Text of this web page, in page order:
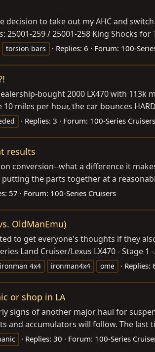
decision to take out my AHC and
259 / 25001-258 King Shocks for
torsion bars Replies: 6 Forum: 100-
bought 2000 LX470 with
miles per hour, the car bounces
Replies: 3 Forum: 100-Series Cruisers
results
conversion--what a difference it
putting the parts together at a
57 Forum: 100-Series Cruisers
OldManEmu)
to get everyone's thoughts if they
Land Cruiser/Lexus LX470 - Stage 1 -
ironman 4x4 ironman4x4 ome Replies:
or shop in LA
signs of another major haul for
accumulators will follow. The last
Replies: 30 Forum: 100-Series